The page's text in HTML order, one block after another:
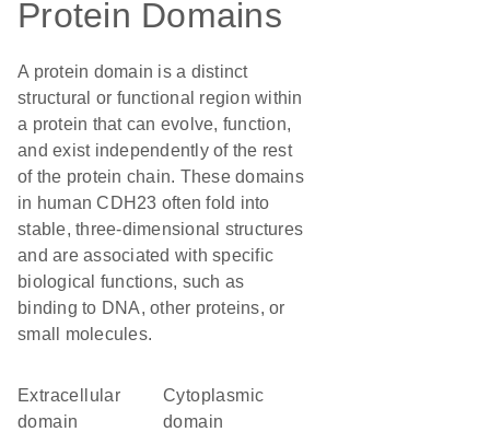
Protein Domains
A protein domain is a distinct
structural or functional region within
a protein that can evolve, function,
and exist independently of the rest
of the protein chain. These domains
in human CDH23 often fold into
stable, three-dimensional structures
and are associated with specific
biological functions, such as
binding to DNA, other proteins, or
small molecules.
extracellular
domain
cytoplasmic
domain